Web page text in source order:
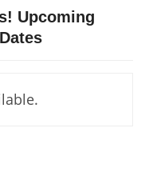
Upcoming